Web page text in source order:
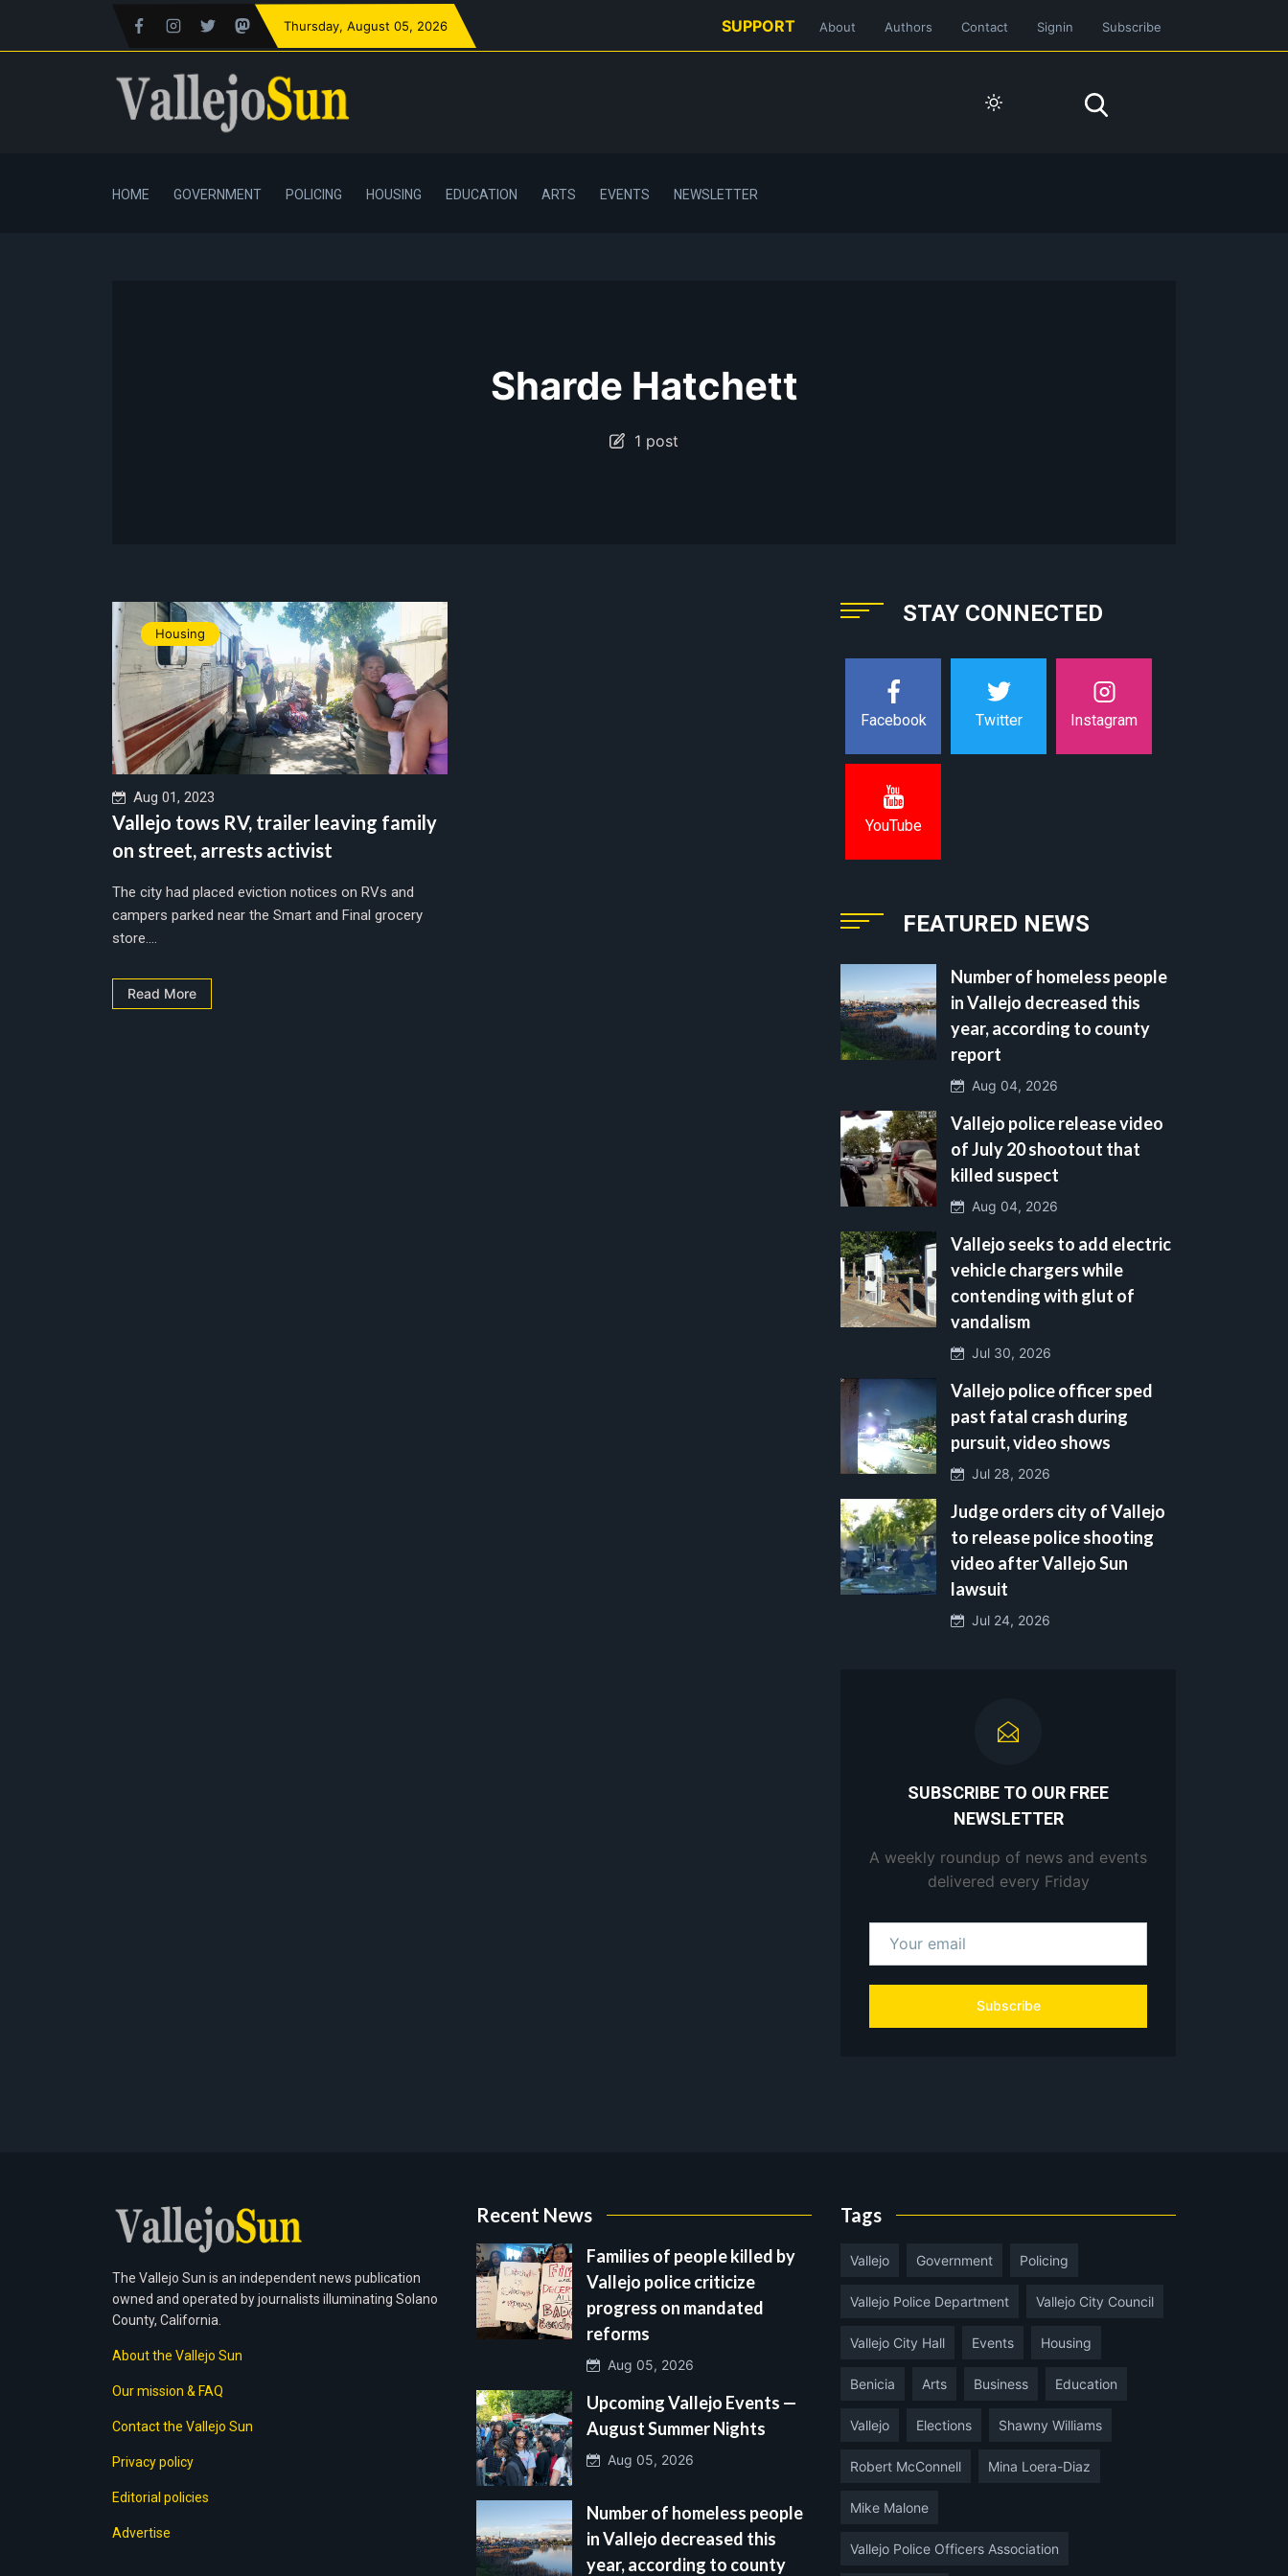
Thursday, August 05, 2026 SUPPORT About Authors Contact Signin Subscribe
HOME GOVERNMENT POLICING HOUSING EDUCATION ARTS EVENTS NEWSLETTER
Sharde Hatchett
1 post
Housing
Aug 01, 2023
Vallejo tows RV, trailer leaving family
on street, arrests activist
The city had placed eviction notices on RVs and
campers parked near the Smart and Final grocery
store....
Read More
STAY CONNECTED
Facebook Twitter Instagram
YouTube
FEATURED NEWS
Number of homeless people
in Vallejo decreased this
year, according to county
report
Aug 04, 2026
Vallejo police release video
of July 20 shootout that
killed suspect
Aug 04, 2026
Vallejo seeks to add electric
vehicle chargers while
contending with glut of
vandalism
Jul 30, 2026
Vallejo police officer sped
past fatal crash during
pursuit, video shows
Jul 28, 2026
Judge orders city of Vallejo
to release police shooting
video after Vallejo Sun
lawsuit
Jul 24, 2026
SUBSCRIBE TO OUR FREE
NEWSLETTER
A weekly roundup of news and events
delivered every Friday
Subscribe
The Vallejo Sun is an independent news publication
owned and operated by journalists illuminating Solano
County, California.
About the Vallejo Sun
Our mission & FAQ
Contact the Vallejo Sun
Privacy policy
Editorial policies
Advertise
Recent News
Families of people killed by
Vallejo police criticize
progress on mandated
reforms
Aug 05, 2026
Upcoming Vallejo Events —
August Summer Nights
Aug 05, 2026
Number of homeless people
in Vallejo decreased this
year, according to county
Tags
Vallejo Government Policing
Vallejo Police Department Vallejo City Council
Vallejo City Hall Events Housing
Benicia Arts Business Education
Vallejo Elections Shawny Williams
Robert McConnell Mina Loera-Diaz
Mike Malone
Vallejo Police Officers Association